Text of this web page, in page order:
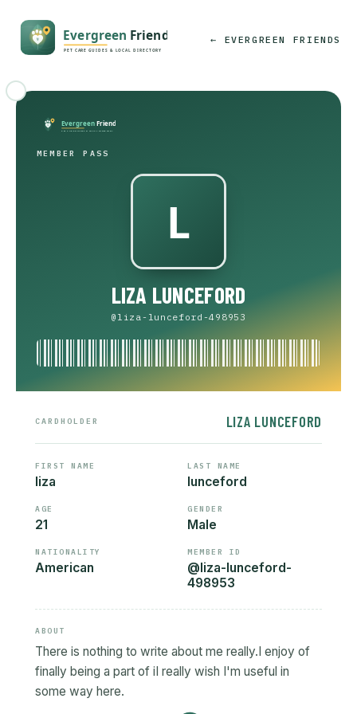
← EVERGREEN FRIENDS
MEMBER PASS
LIZA LUNCEFORD
@liza-lunceford-498953
CARDHOLDER LIZA LUNCEFORD
FIRST NAME
liza
LAST NAME
lunceford
AGE
21
GENDER
Male
NATIONALITY
American
MEMBER ID
@liza-lunceford-
498953
ABOUT
There is nothing to write about me really.I enjoy of
finally being a part of iI really wish I'm useful in